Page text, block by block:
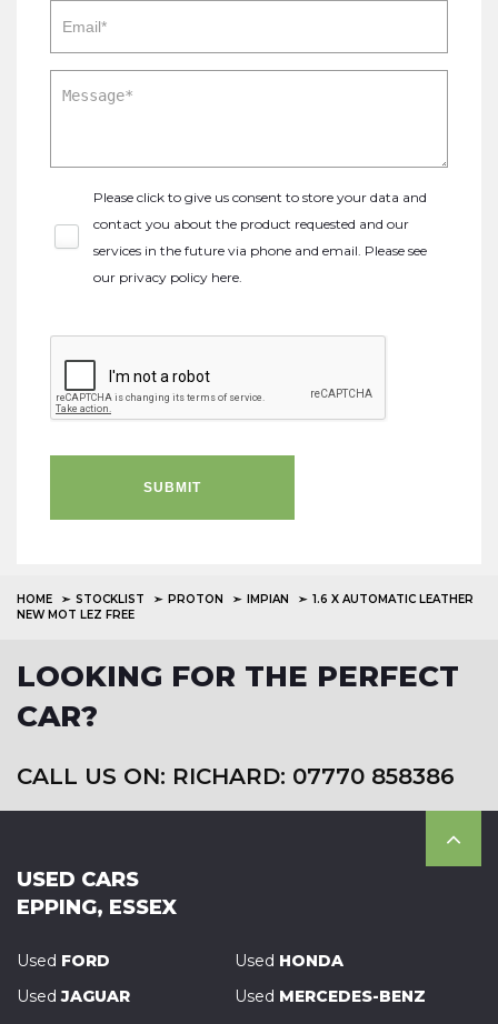
Please click to give us consent to store your data and
contact you about the product requested and our
services in the future via phone and email. Please see
our privacy policy here.
SUBMIT
HOME STOCKLIST PROTON IMPIAN
1.6 X AUTOMATIC LEATHER
NEW MOT LEZ FREE
LOOKING FOR THE PERFECT
CAR?
CALL US ON: RICHARD: 07770 858386
USED CARS
EPPING, ESSEX
Used FORD Used HONDA
Used JAGUAR Used MERCEDES-BENZ